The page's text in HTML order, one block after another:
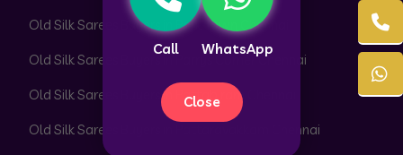
Call WhatsApp
Close
Old Silk Sarees Buyers in Park Town Chennai
Old Silk Sarees Buyers in Parrys Corner Chennai
Old Silk Sarees Buyers in Pattabiram Chennai
Old Silk Sarees Buyers in Pattaravakkam Chennai